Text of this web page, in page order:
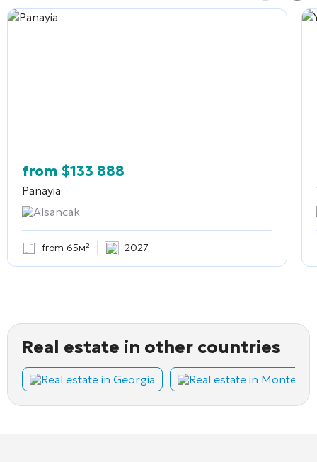
from $133 888
Panayia
Alsancak
from 65м² 2027
Real estate in other countries
Real estate in Georgia Real estate in